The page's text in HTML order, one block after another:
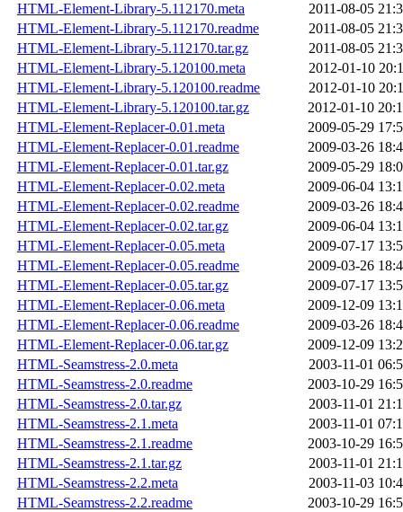
HTML-Element-Library-5.112170.meta
2011-08-05
HTML-Element-Library-5.112170.readme
2011-08-05
HTML-Element-Library-5.112170.tar.gz
2011-08-05
HTML-Element-Library-5.120100.meta
2012-01-10
HTML-Element-Library-5.120100.readme
2012-01-10
HTML-Element-Library-5.120100.tar.gz
2012-01-10
HTML-Element-Replacer-0.01.meta
2009-05-29
HTML-Element-Replacer-0.01.readme
2009-03-26
HTML-Element-Replacer-0.01.tar.gz
2009-05-29
HTML-Element-Replacer-0.02.meta
2009-06-04
HTML-Element-Replacer-0.02.readme
2009-03-26
HTML-Element-Replacer-0.02.tar.gz
2009-06-04
HTML-Element-Replacer-0.05.meta
2009-07-17
HTML-Element-Replacer-0.05.readme
2009-03-26
HTML-Element-Replacer-0.05.tar.gz
2009-07-17
HTML-Element-Replacer-0.06.meta
2009-12-09
HTML-Element-Replacer-0.06.readme
2009-03-26
HTML-Element-Replacer-0.06.tar.gz
2009-12-09
HTML-Seamstress-2.0.meta
2003-11-01
HTML-Seamstress-2.0.readme
2003-10-29
HTML-Seamstress-2.0.tar.gz
2003-11-01
HTML-Seamstress-2.1.meta
2003-11-01
HTML-Seamstress-2.1.readme
2003-10-29
HTML-Seamstress-2.1.tar.gz
2003-11-01
HTML-Seamstress-2.2.meta
2003-11-03
HTML-Seamstress-2.2.readme
2003-10-29